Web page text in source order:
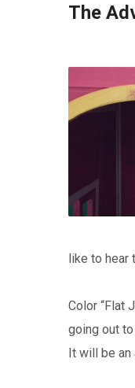
The
like to hear
Color “Flat
going out
It will be an